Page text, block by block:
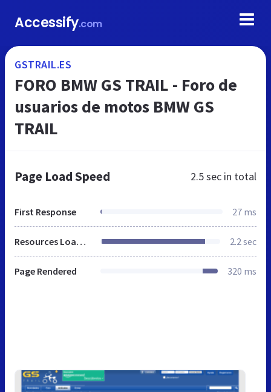
Accessify.com
GSTRAIL.ES
FORO BMW GS TRAIL - Foro de
usuarios de motos BMW GS
TRAIL
Page Load Speed 2.5 sec in total
First Response 27 ms
Resources Loaded 2.2 sec
Page Rendered 320 ms